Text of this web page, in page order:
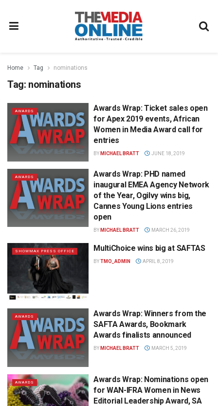
Home Tag nominations
Tag: nominations
AWARDS
Awards Wrap: Ticket sales open
for Apex 2019 events, African
Women in Media Award call for
entries
BY MICHAEL BRATT JUNE 18, 2019
AWARDS
Awards Wrap: PHD named
inaugural EMEA Agency Network
of the Year, Ogilvy wins big,
Cannes Young Lions entries
open
BY MICHAEL BRATT MARCH 26, 2019
SHOWMAX PRESS OFFICE MultiChoice wins big at SAFTAS
BYTMO_ADMIN APRIL 8, 2019
AWARDS
Awards Wrap: Winners from the
SAFTA Awards, Bookmark
Awards finalists announced
BY MICHAEL BRATT MARCH 5, 2019
AWARDS
Awards Wrap: Nominations open
for WAN-IFRA Women in News
Editorial Leadership Award, SA